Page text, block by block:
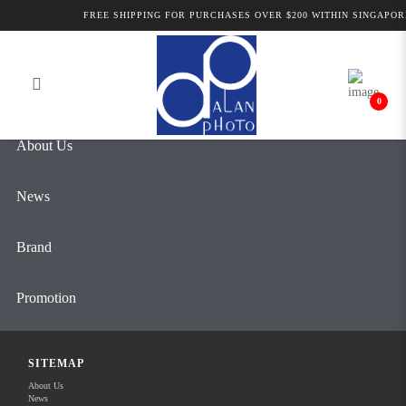
Forgot Your Password?
FREE SHIPPING FOR PURCHASES OVER $200 WITHIN
0
About Us
News
Brand
Promotion
Contact Us
SITEMAP
About Us
News